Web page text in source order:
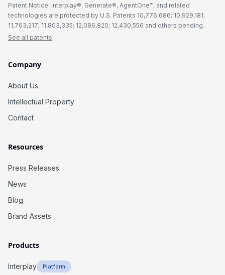
Patent Notice: Interplay®, Generate®, AgentOne™, and related
technologies are protected by U.S. Patents 10,776,686; 10,929,181;
11,763,217; 11,803,335; 12,086,820; 12,430,556 and others pending.
See all patents
Company
About Us
Intellectual Property
Contact
Resources
Press Releases
News
Blog
Brand Assets
Products
Interplay Platform